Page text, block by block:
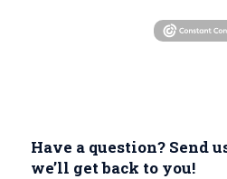
Have a question? Send
we’ll get back to you!